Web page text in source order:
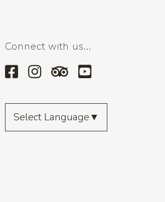
Connect with us...
Select Language▼